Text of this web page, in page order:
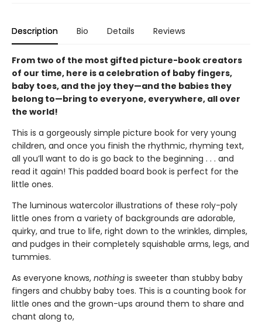
Description Bio Details Reviews
From two of the most gifted picture-book creators
of our time, here is a celebration of baby fingers,
baby toes, and the joy they—and the babies they
belong to—bring to everyone, everywhere, all over
the world!
This is a gorgeously simple picture book for very young
children, and once you finish the rhythmic, rhyming text,
all you’ll want to do is go back to the beginning . . . and
read it again! This padded board book is perfect for the
little ones.
The luminous watercolor illustrations of these roly-poly
little ones from a variety of backgrounds are adorable,
quirky, and true to life, right down to the wrinkles, dimples,
and pudges in their completely squishable arms, legs, and
tummies.
As everyone knows, nothing is sweeter than stubby baby
fingers and chubby baby toes. This is a counting book for
little ones and the grown-ups around them to share and
chant along to,